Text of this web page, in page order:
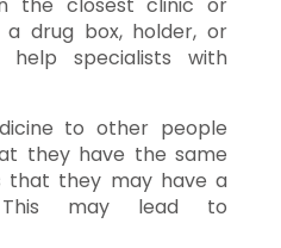
drug box, holder, or
specialists with
to other people
they have the same
that they may have a
This may lead to